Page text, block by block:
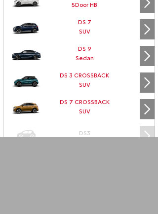
5Door HB
DS 7
SUV
DS 9
Sedan
DS 3 CROSSBACK
SUV
DS 7 CROSSBACK
SUV
DS3